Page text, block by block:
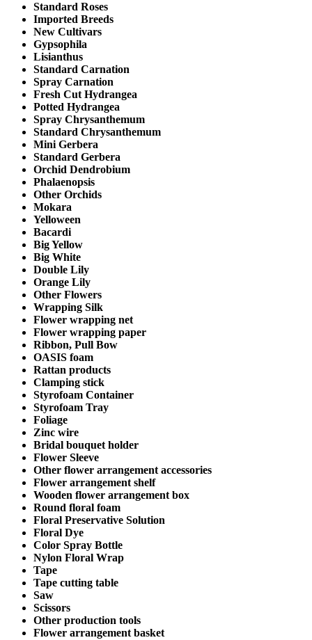
Standard Roses
Imported Breeds
New Cultivars
Gypsophila
Lisianthus
Standard Carnation
Spray Carnation
Fresh Cut Hydrangea
Potted Hydrangea
Spray Chrysanthemum
Standard Chrysanthemum
Mini Gerbera
Standard Gerbera
Orchid Dendrobium
Phalaenopsis
Other Orchids
Mokara
Yelloween
Bacardi
Big Yellow
Big White
Double Lily
Orange Lily
Other Flowers
Wrapping Silk
Flower wrapping net
Flower wrapping paper
Ribbon, Pull Bow
OASIS foam
Rattan products
Clamping stick
Styrofoam Container
Styrofoam Tray
Foliage
Zinc wire
Bridal bouquet holder
Flower Sleeve
Other flower arrangement accessories
Flower arrangement shelf
Wooden flower arrangement box
Round floral foam
Floral Preservative Solution
Floral Dye
Color Spray Bottle
Nylon Floral Wrap
Tape
Tape cutting table
Saw
Scissors
Other production tools
Flower arrangement basket